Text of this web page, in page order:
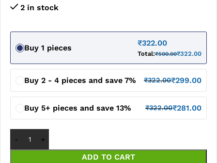
2 in stock
Buy 1 pieces
₹322.00
Total:₹500.00₹322.00
Buy 2 - 4 pieces and save 7% ₹322.00₹299.00
Buy 5+ pieces and save 13% ₹322.00₹281.00
ADD TO CART